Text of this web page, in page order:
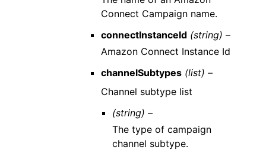
Connect Campaign name.
connectInstanceId (string) –
Amazon Connect Instance Id
channelSubtypes (list) –
Channel subtype list
(string) –
The type of campaign
channel subtype.